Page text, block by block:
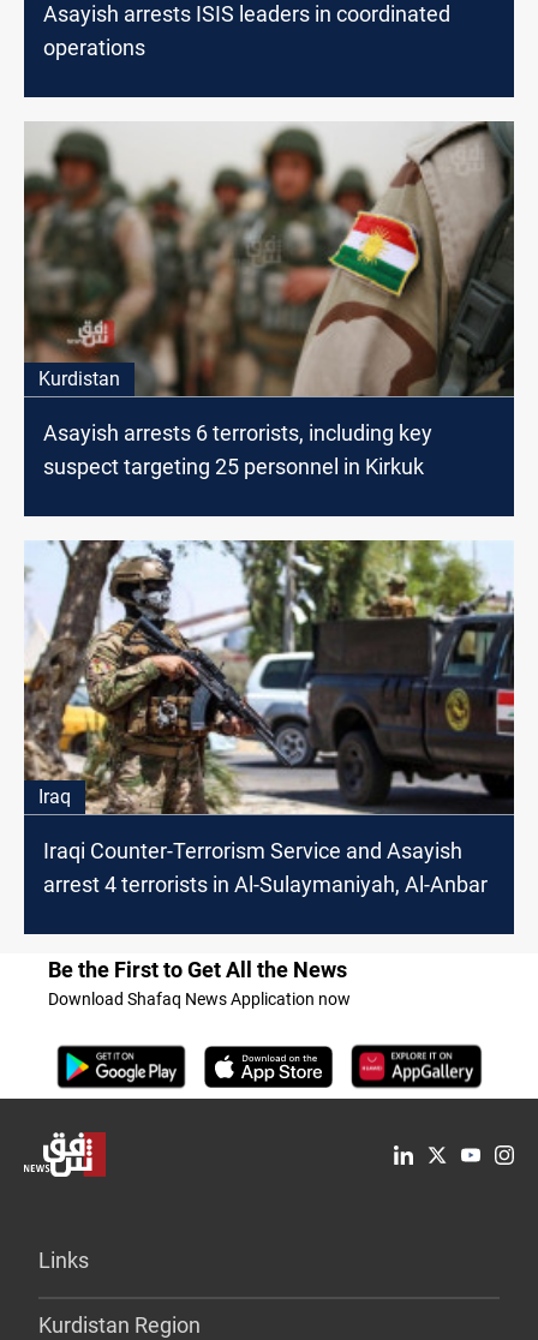
Asayish arrests ISIS leaders in coordinated
operations
Kurdistan
Asayish arrests 6 terrorists, including key
suspect targeting 25 personnel in Kirkuk
Iraq
Iraqi Counter-Terrorism Service and Asayish
arrest 4 terrorists in Al-Sulaymaniyah, Al-Anbar
Be the First to Get All the News
Download Shafaq News Application now
Links
Kurdistan Region